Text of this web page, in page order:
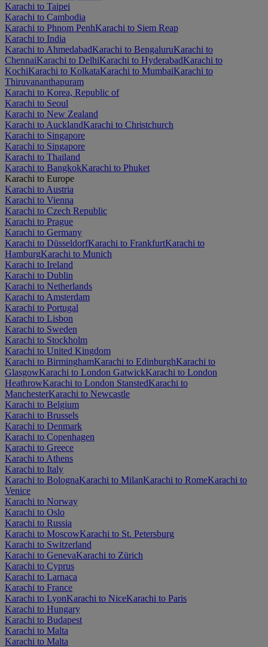
Karachi to Taipei
Karachi to Cambodia
Karachi to Phnom PenhKarachi to Siem Reap
Karachi to India
Karachi to AhmedabadKarachi to BengaluruKarachi to
ChennaiKarachi to DelhiKarachi to HyderabadKarachi to
KochiKarachi to KolkataKarachi to MumbaiKarachi to
Thiruvananthapuram
Karachi to Korea, Republic of
Karachi to Seoul
Karachi to New Zealand
Karachi to AucklandKarachi to Christchurch
Karachi to Singapore
Karachi to Singapore
Karachi to Thailand
Karachi to BangkokKarachi to Phuket
Karachi to Europe
Karachi to Austria
Karachi to Vienna
Karachi to Czech Republic
Karachi to Prague
Karachi to Germany
Karachi to DüsseldorfKarachi to FrankfurtKarachi to
HamburgKarachi to Munich
Karachi to Ireland
Karachi to Dublin
Karachi to Netherlands
Karachi to Amsterdam
Karachi to Portugal
Karachi to Lisbon
Karachi to Sweden
Karachi to Stockholm
Karachi to United Kingdom
Karachi to BirminghamKarachi to EdinburghKarachi to
GlasgowKarachi to London GatwickKarachi to London
HeathrowKarachi to London StanstedKarachi to
ManchesterKarachi to Newcastle
Karachi to Belgium
Karachi to Brussels
Karachi to Denmark
Karachi to Copenhagen
Karachi to Greece
Karachi to Athens
Karachi to Italy
Karachi to BolognaKarachi to MilanKarachi to RomeKarachi to
Venice
Karachi to Norway
Karachi to Oslo
Karachi to Russia
Karachi to MoscowKarachi to St. Petersburg
Karachi to Switzerland
Karachi to GenevaKarachi to Zürich
Karachi to Cyprus
Karachi to Larnaca
Karachi to France
Karachi to LyonKarachi to NiceKarachi to Paris
Karachi to Hungary
Karachi to Budapest
Karachi to Malta
Karachi to Malta